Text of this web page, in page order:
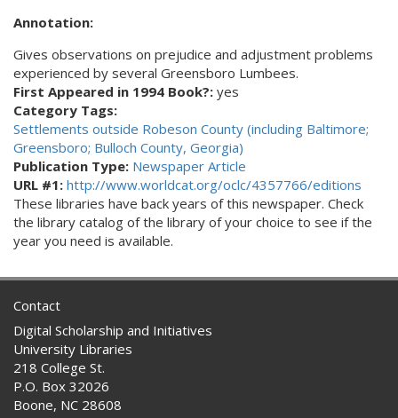
Annotation:
Gives observations on prejudice and adjustment problems
experienced by several Greensboro Lumbees.
First Appeared in 1994 Book?: yes
Category Tags:
Settlements outside Robeson County (including Baltimore;
Greensboro; Bulloch County, Georgia)
Publication Type: Newspaper Article
URL #1: http://www.worldcat.org/oclc/4357766/editions
These libraries have back years of this newspaper. Check
the library catalog of the library of your choice to see if the
year you need is available.
Contact
Digital Scholarship and Initiatives
University Libraries
218 College St.
P.O. Box 32026
Boone, NC 28608